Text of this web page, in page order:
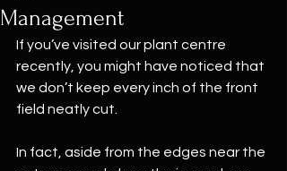
Management
If you’ve visited our plant centre
recently, you might have noticed that
we don’t keep every inch of the front
field neatly cut.
In fact, aside from the edges near the